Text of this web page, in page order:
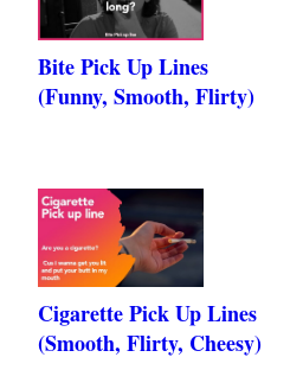
Bite Pick Up Lines
(Funny, Smooth, Flirty)
Cigarette Pick Up Lines
(Smooth, Flirty, Cheesy)